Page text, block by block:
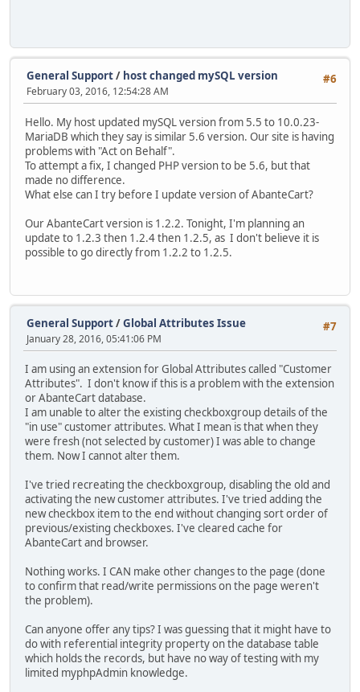
#6
General Support/ host changed mySQL version
February 03, 2016, 12:54:28 AM
Hello. My host updated mySQL version from 5.5 to 10.0.23-
MariaDB which they say is similar 5.6 version. Our site is having
problems with "Act on Behalf".
To attempt a fix, I changed PHP version to be 5.6, but that
made no difference.
What else can I try before I update version of AbanteCart?
Our AbanteCart version is 1.2.2. Tonight, I'm planning an
update to 1.2.3 then 1.2.4 then 1.2.5, as I don't believe it is
possible to go directly from 1.2.2 to 1.2.5.
#7
General Support/Global Attributes Issue
January 28, 2016, 05:41:06 PM
I am using an extension for Global Attributes called "Customer
Attributes". I don't know if this is a problem with the extension
or AbanteCart database.
I am unable to alter the existing checkboxgroup details of the
"in use" customer attributes. What I mean is that when they
were fresh (not selected by customer) I was able to change
them. Now I cannot alter them.
I've tried recreating the checkboxgroup, disabling the old and
activating the new customer attributes. I've tried adding the
new checkbox item to the end without changing sort order of
previous/existing checkboxes. I've cleared cache for
AbanteCart and browser.
Nothing works. I CAN make other changes to the page (done
to confirm that read/write permissions on the page weren't
the problem).
Can anyone offer any tips? I was guessing that it might have to
do with referential integrity property on the database table
which holds the records, but have no way of testing with my
limited myphpAdmin knowledge.